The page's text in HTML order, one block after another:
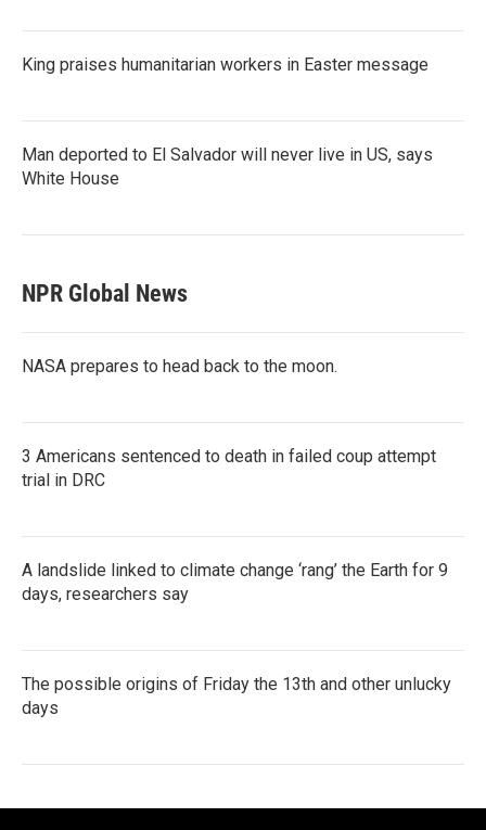
King praises humanitarian workers in Easter message
Man deported to El Salvador will never live in US, says
White House
NPR Global News
NASA prepares to head back to the moon.
3 Americans sentenced to death in failed coup attempt
trial in DRC
A landslide linked to climate change ‘rang’ the Earth for 9
days, researchers say
The possible origins of Friday the 13th and other unlucky
days